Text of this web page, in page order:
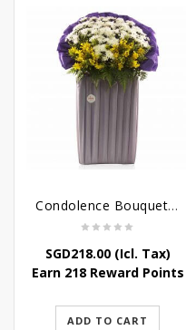
Condolence Bouquet – Rebirth
SGD218.00(Icl. Tax)
Earn 218 Reward Points
ADD TO CART